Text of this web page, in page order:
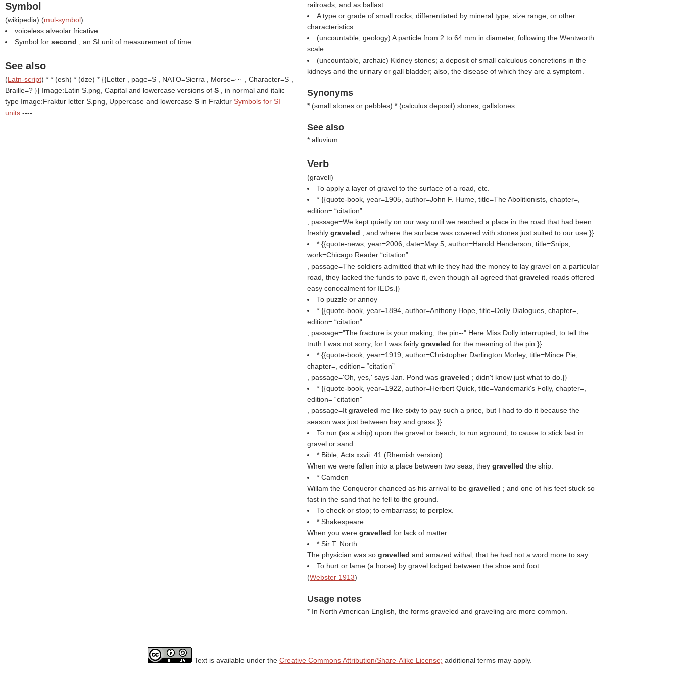
Symbol
(wikipedia) (mul-symbol)
voiceless alveolar fricative
Symbol for second , an SI unit of measurement of time.
See also
(Latn-script) * * (esh) * (dze) * {{Letter , page=S , NATO=Sierra , Morse=··· , Character=S ,
Braille=? }} Image:Latin S.png, Capital and lowercase versions of S
, in normal and italic
type Image:Fraktur letter S.png, Uppercase and lowercase S in Fraktur Symbols for SI
units ----
railroads, and as ballast.
A type or grade of small rocks, differentiated by mineral type, size range, or other
characteristics.
(uncountable, geology) A particle from 2 to 64 mm in diameter, following the Wentworth
scale
(uncountable, archaic) Kidney stones; a deposit of small calculous concretions in the
kidneys and the urinary or gall bladder; also, the disease of which they are a symptom.
Synonyms
* (small stones or pebbles) * (calculus deposit) stones, gallstones
See also
* alluvium
Verb
(gravell)
To apply a layer of gravel to the surface of a road, etc.
* {{quote-book, year=1905, author=John F. Hume, title=The Abolitionists, chapter=,
edition= citation
, passage=We kept quietly on our way until we reached a place in the road that had been
freshly graveled
, and where the surface was covered with stones just suited to our use.}}
* {{quote-news, year=2006, date=May 5, author=Harold Henderson, title=Snips,
work=Chicago Reader citation
, passage=The soldiers admitted that while they had the money to lay gravel on a particular
road, they lacked the funds to pave it, even though all agreed that graveled roads offered
easy concealment for IEDs.}}
To puzzle or annoy
* {{quote-book, year=1894, author=Anthony Hope, title=Dolly Dialogues, chapter=,
edition= citation
, passage="The fracture is your making; the pin--" Here Miss Dolly interrupted; to tell the
truth I was not sorry, for I was fairly graveled for the meaning of the pin.}}
* {{quote-book, year=1919, author=Christopher Darlington Morley, title=Mince Pie,
chapter=, edition= citation
, passage='Oh, yes,' says Jan. Pond was graveled ; didn't know just what to do.}}
* {{quote-book, year=1922, author=Herbert Quick, title=Vandemark's Folly, chapter=,
edition= citation
, passage=It graveled me like sixty to pay such a price, but I had to do it because the
season was just between hay and grass.}}
To run (as a ship) upon the gravel or beach; to run aground; to cause to stick fast in
gravel or sand.
* Bible, Acts xxvii. 41 (Rhemish version)
When we were fallen into a place between two seas, they gravelled the ship.
* Camden
Willam the Conqueror chanced as his arrival to be gravelled ; and one of his feet stuck so
fast in the sand that he fell to the ground.
To check or stop; to embarrass; to perplex.
* Shakespeare
When you were gravelled for lack of matter.
* Sir T. North
The physician was so gravelled and amazed withal, that he had not a word more to say.
To hurt or lame (a horse) by gravel lodged between the shoe and foot.
(Webster 1913)
Usage notes
* In North American English, the forms graveled and graveling are more common.
Text is available under the Creative Commons Attribution/Share-Alike License; additional terms may apply.